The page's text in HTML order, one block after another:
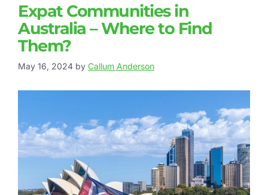
Expat Communities in
Australia – Where to Find
Them?
May 16, 2024 by Callum Anderson